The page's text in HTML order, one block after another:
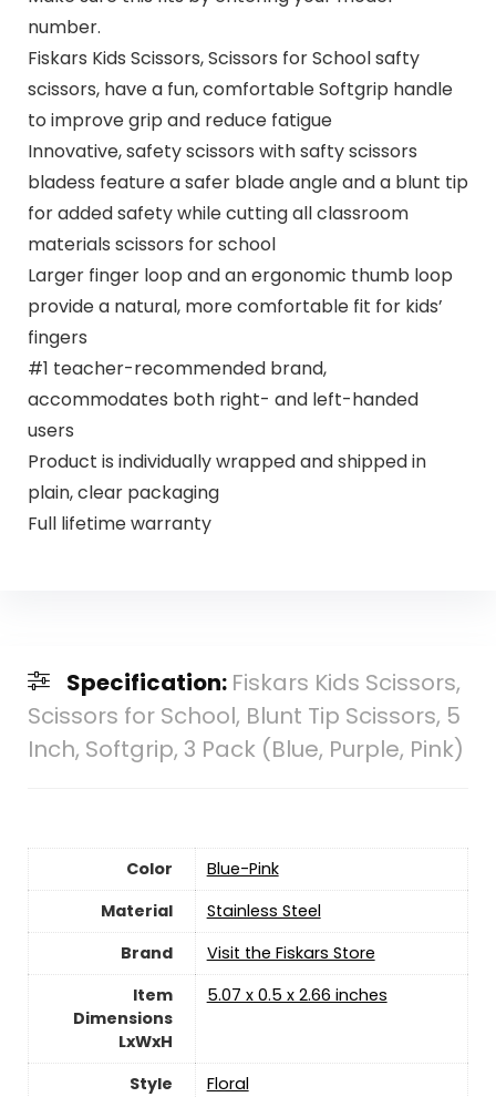
number.
Fiskars Kids Scissors, Scissors for School safty
scissors, have a fun, comfortable Softgrip handle
to improve grip and reduce fatigue
Innovative, safety scissors with safty scissors
bladess feature a safer blade angle and a blunt tip
for added safety while cutting all classroom
materials scissors for school
Larger finger loop and an ergonomic thumb loop
provide a natural, more comfortable fit for kids’
fingers
#1 teacher-recommended brand,
accommodates both right- and left-handed
users
Product is individually wrapped and shipped in
plain, clear packaging
Full lifetime warranty
Specification: Fiskars Kids Scissors,
Scissors for School, Blunt Tip Scissors, 5
Inch, Softgrip, 3 Pack (Blue, Purple, Pink)
Color
‎Blue-Pink
Material
‎Stainless Steel
Brand
Visit the Fiskars Store
Item
Dimensions
LxWxH
‎5.07 x 0.5 x 2.66 inches
Style
‎Floral